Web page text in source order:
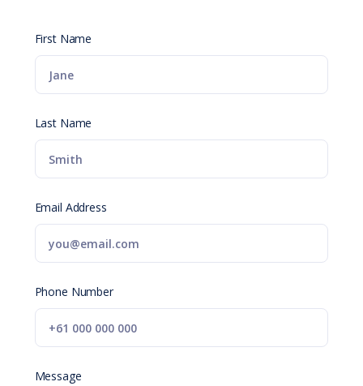
First Name
Last Name
Email Address
Phone Number
Message